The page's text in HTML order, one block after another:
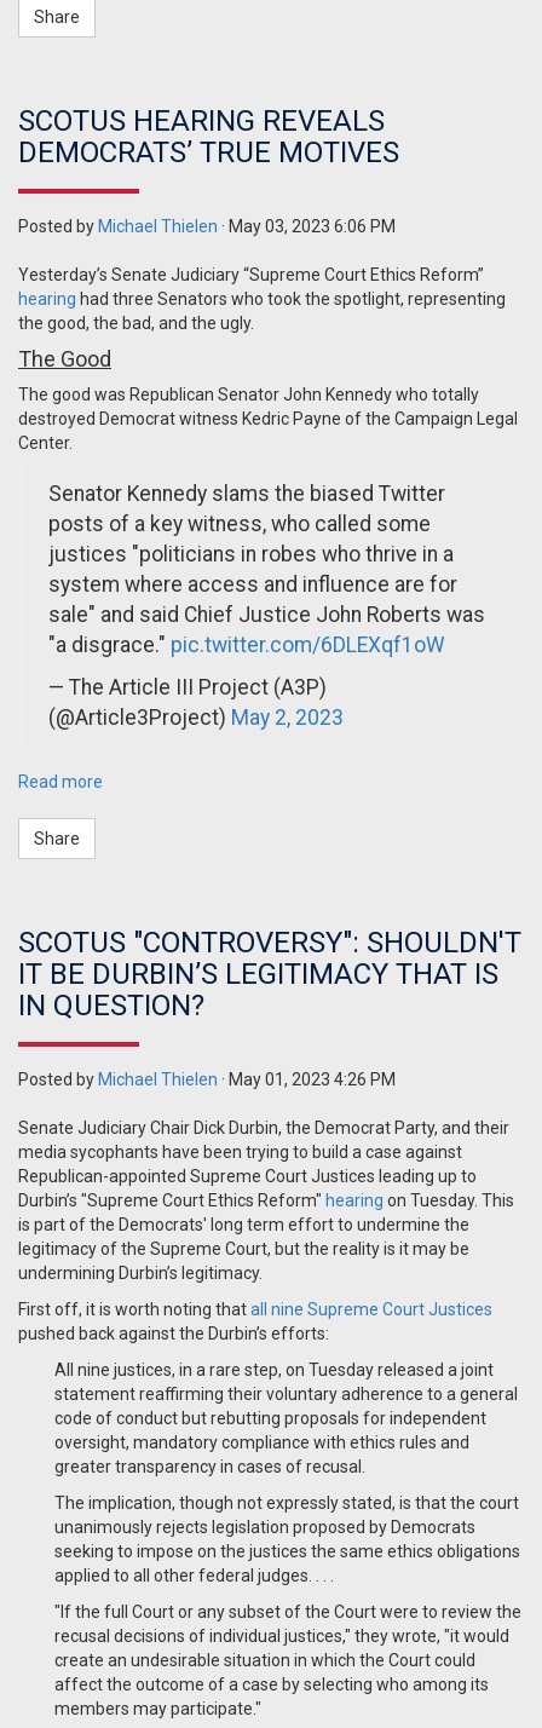
Share
SCOTUS HEARING REVEALS
DEMOCRATS’ TRUE MOTIVES
Posted by Michael Thielen · May 03, 2023 6:06 PM
Yesterday’s Senate Judiciary “Supreme Court Ethics Reform”
hearing had three Senators who took the spotlight, representing
the good, the bad, and the ugly.
The Good
The good was Republican Senator John Kennedy who totally
destroyed Democrat witness Kedric Payne of the Campaign Legal
Center.
Senator Kennedy slams the biased Twitter
posts of a key witness, who called some
justices "politicians in robes who thrive in a
system where access and influence are for
sale" and said Chief Justice John Roberts was
"a disgrace." pic.twitter.com/6DLEXqf1oW
— The Article III Project (A3P)
(@Article3Project) May 2, 2023
Read more
Share
SCOTUS "CONTROVERSY": SHOULDN'T
IT BE DURBIN’S LEGITIMACY THAT IS
IN QUESTION?
Posted by Michael Thielen · May 01, 2023 4:26 PM
Senate Judiciary Chair Dick Durbin, the Democrat Party, and their
media sycophants have been trying to build a case against
Republican-appointed Supreme Court Justices leading up to
Durbin’s "Supreme Court Ethics Reform" hearing on Tuesday. This
is part of the Democrats' long term effort to undermine the
legitimacy of the Supreme Court, but the reality is it may be
undermining Durbin’s legitimacy.
First off, it is worth noting thatall nine Supreme Court Justices
pushed back against the Durbin’s efforts:
All nine justices, in a rare step, on Tuesday released a joint
statement reaffirming their voluntary adherence to a general
code of conduct but rebutting proposals for independent
oversight, mandatory compliance with ethics rules and
greater transparency in cases of recusal.
The implication, though not expressly stated, is that the court
unanimously rejects legislation proposed by Democrats
seeking to impose on the justices the same ethics obligations
applied to all other federal judges. . . .
"If the full Court or any subset of the Court were to review the
recusal decisions of individual justices," they wrote, "it would
create an undesirable situation in which the Court could
affect the outcome of a case by selecting who among its
members may participate."